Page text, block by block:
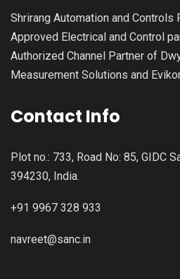
Shrirang Automation and Controls
Approved Electrical and Control
Authorized Channel Partner of
Measurement Solutions and
Contact Info
Plot no.: 733, Road No: 85, GIDC
394230, India.
+91 9967 328 933
navreet@sanc.in